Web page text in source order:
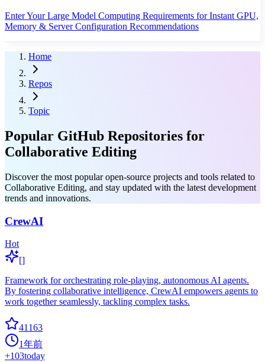
Enter Your Large Model Computing Requirements for Instant GPU,
Memory & Server Configuration Recommendations
Home
Repos
Topic
Popular GitHub Repositories for
Collaborative Editing
Discover the most popular open-source projects and tools related to
Collaborative Editing, and stay updated with the latest development
trends and innovations.
CrewAI
Hot
[]
Framework for orchestrating role-playing, autonomous AI agents.
By fostering collaborative intelligence, CrewAI empowers agents to
work together seamlessly, tackling complex tasks.
41163
1年前
+103today